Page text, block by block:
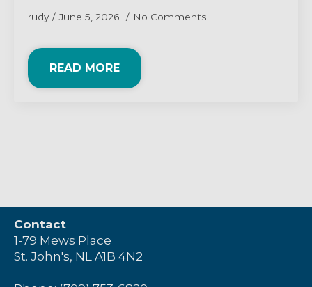
rudy June 5, 2026 No Comments
READ MORE
Contact
1-79 Mews Place
St. John's, NL A1B 4N2